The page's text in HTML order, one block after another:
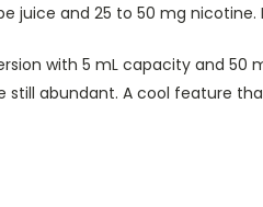
juice and 25 to 50 mg
with 5 mL capacity and 50
abundant. A cool feature